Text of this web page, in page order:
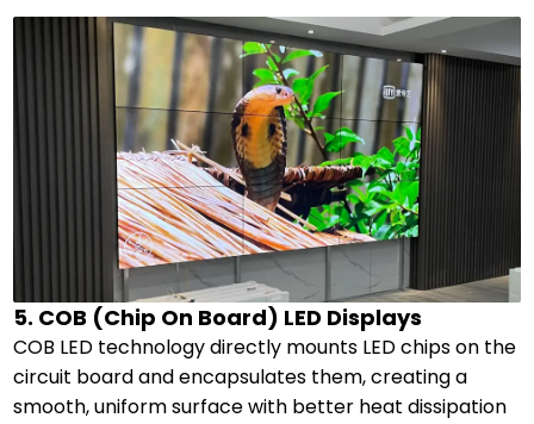
5. COB (Chip On Board) LED Displays
COB LED technology directly mounts LED chips on the
circuit board and encapsulates them, creating a
smooth, uniform surface with better heat dissipation